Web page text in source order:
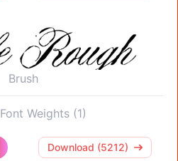
Brush
Font Weights (1)
Download (5212)